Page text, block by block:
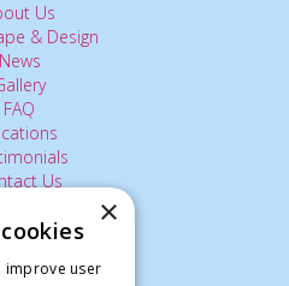
Us
& Design
News
FAQ
Us
Print:
×
improve user